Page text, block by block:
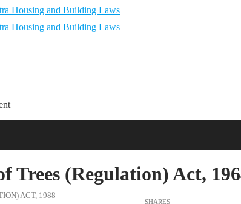
ACT, 1988
Trees (Regulation) Act,